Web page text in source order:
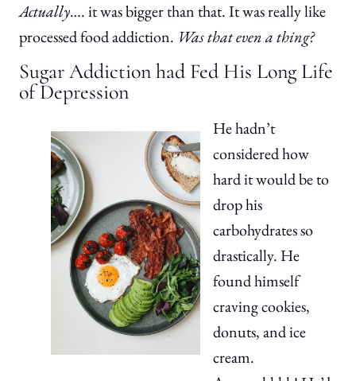
Actually…. it was bigger than that. It was really like
processed food addiction. Was that even a thing?
Sugar Addiction had Fed His Long Life
of Depression
He hadn’t
considered how
hard it would be to
drop his
carbohydrates so
drastically. He
found himself
craving cookies,
donuts, and ice
cream.